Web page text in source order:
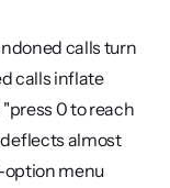
calls turn
calls inflate
0 to reach
almost
option menu